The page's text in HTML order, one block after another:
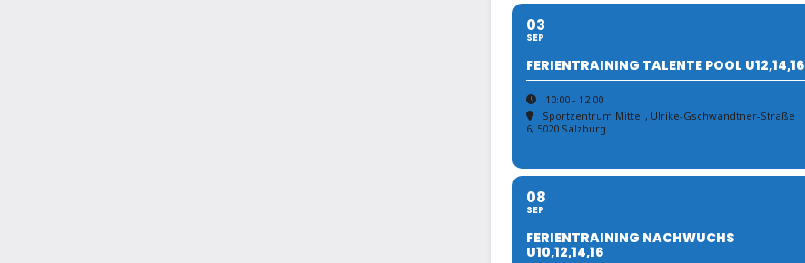
03
SEP
FERIENTRAINING TALENTE POOL U12,14,16
10:00 - 12:00
Sportzentrum Mitte , Ulrike-Gschwandtner-Straße
6, 5020 Salzburg
08
SEP
FERIENTRAINING NACHWUCHS
U10,12,14,16